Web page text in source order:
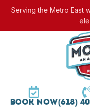
Serving the Metro East
Book Now(618)